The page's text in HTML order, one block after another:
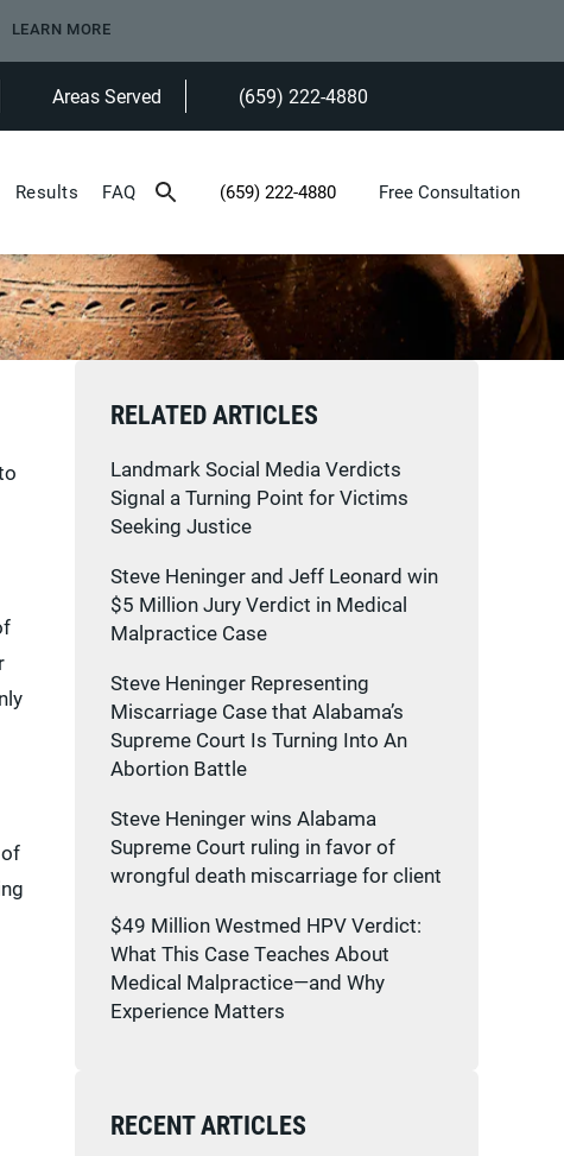
LEARN MORE
Areas Served
Give Heninger Garrison Davis, LLC a
(659) 222-4880
Results FAQ Give Heninger Garrison Davis, LLC a
(659) 222-4880 Free Consultation
RELATED ARTICLES
Landmark Social Media Verdicts
Signal a Turning Point for Victims
Seeking Justice
Steve Heninger and Jeff Leonard win
$5 Million Jury Verdict in Medical
Malpractice Case
Steve Heninger Representing
Miscarriage Case that Alabama’s
Supreme Court Is Turning Into An
Abortion Battle
Steve Heninger wins Alabama
Supreme Court ruling in favor of
wrongful death miscarriage for client
$49 Million Westmed HPV Verdict:
What This Case Teaches About
Medical Malpractice—and Why
Experience Matters
RECENT ARTICLES